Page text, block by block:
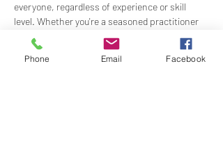
everyone, regardless of experience or skill
level. Whether you're a seasoned practitioner
or new to yoga, this class offers a welcoming
space to connect with your body, mind, and
spirit. Guided by Rev. Skip's inspiring and
Phone Email Facebook